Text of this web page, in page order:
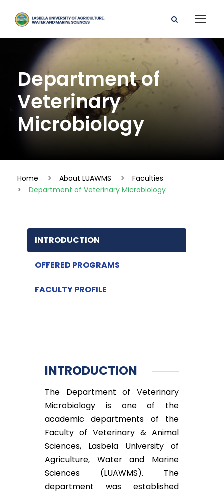
Department of
Veterinary
Microbiology
Home > About LUAWMS >
Faculties
>
Department of Veterinary Microbiology
INTRODUCTION
OFFERED PROGRAMS
FACULTY PROFILE
INTRODUCTION
The Department of Veterinary
Microbiology is one of the
academic departments of the
Faculty of Veterinary & Animal
Sciences, Lasbela University of
Agriculture, Water and Marine
Sciences (LUAWMS). The
department was established